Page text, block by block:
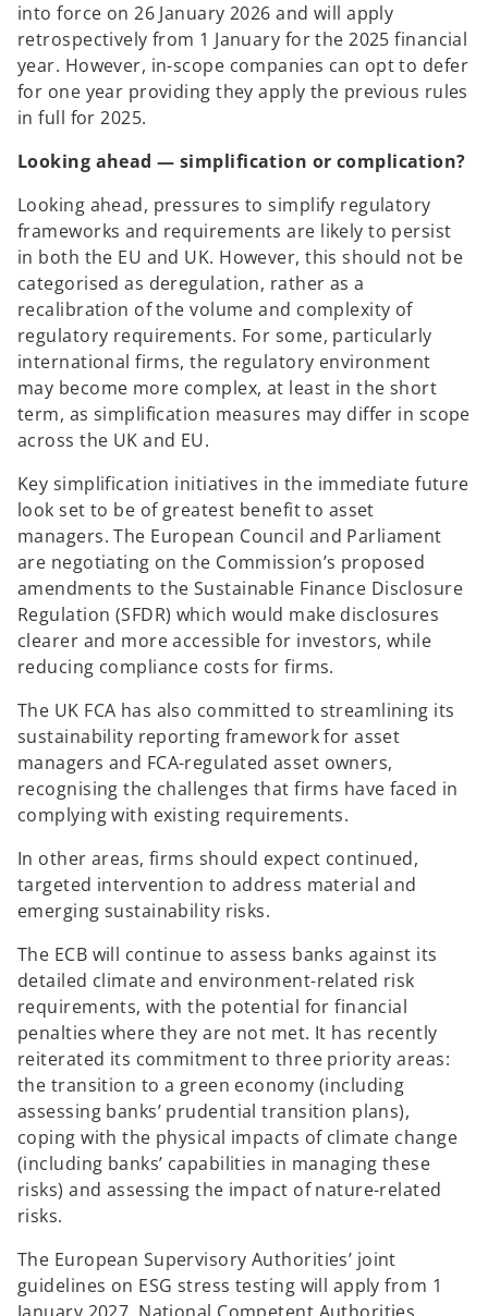
into force on 26 January 2026 and will apply
retrospectively from 1 January for the 2025 financial
year. However, in-scope companies can opt to defer
for one year providing they apply the previous rules
in full for 2025.
Looking ahead — simplification or complication?
Looking ahead, pressures to simplify regulatory
frameworks and requirements are likely to persist
in both the EU and UK. However, this should not be
categorised as deregulation, rather as a
recalibration of the volume and complexity of
regulatory requirements. For some, particularly
international firms, the regulatory environment
may become more complex, at least in the short
term, as simplification measures may differ in scope
across the UK and EU.
Key simplification initiatives in the immediate future
look set to be of greatest benefit to asset
managers. The European Council and Parliament
are negotiating on the Commission’s proposed
amendments to the Sustainable Finance Disclosure
Regulation (SFDR) which would make disclosures
clearer and more accessible for investors, while
reducing compliance costs for firms.
The UK FCA has also committed to streamlining its
sustainability reporting framework for asset
managers and FCA-regulated asset owners,
recognising the challenges that firms have faced in
complying with existing requirements.
In other areas, firms should expect continued,
targeted intervention to address material and
emerging sustainability risks.
The ECB will continue to assess banks against its
detailed climate and environment-related risk
requirements, with the potential for financial
penalties where they are not met. It has recently
reiterated its commitment to three priority areas:
the transition to a green economy (including
assessing banks’ prudential transition plans),
coping with the physical impacts of climate change
(including banks’ capabilities in managing these
risks) and assessing the impact of nature-related
risks.
The European Supervisory Authorities’ joint
guidelines on ESG stress testing will apply from 1